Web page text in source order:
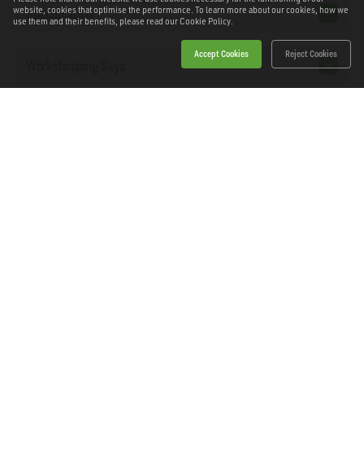
website, cookies that optimise the performance. To learn more about our cookies, how we
use them and their benefits, please read our Cookie Policy.
Accept Cookies Reject Cookies
Specification